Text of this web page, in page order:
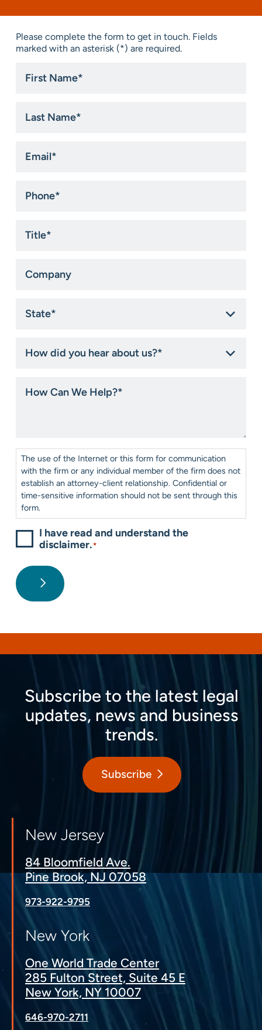
Please complete the form to get in touch. Fields
marked with an asterisk (*) are required.
Name*
Name*
did
about
Can
Consent*
The use of the Internet or this form for communication
with the firm or any individual member of the firm does not
establish an attorney-client relationship. Confidential or
time-sensitive information should not be sent through this
form.
I have read and understand the
disclaimer.*
Subscribe to the latest legal
updates, news and business
trends.
Subscribe
New Jersey
84 Bloomfield Ave.
Pine Brook, NJ 07058
973-922-9795
New York
One World Trade Center
285 Fulton Street, Suite 45 E
New York, NY 10007
646-970-2711